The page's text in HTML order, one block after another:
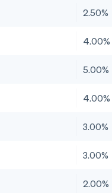
2.50%
4.00%
5.00%
4.00%
3.00%
3.00%
2.00%